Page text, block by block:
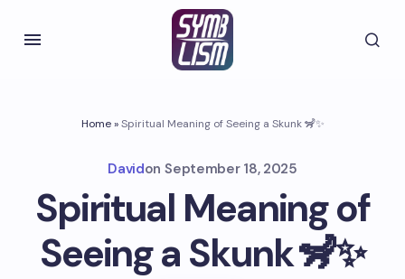
Home»Spiritual Meaning of Seeing a Skunk 🦨✨
Davidon September 18, 2025
Spiritual Meaning of
Seeing a Skunk 🦨✨